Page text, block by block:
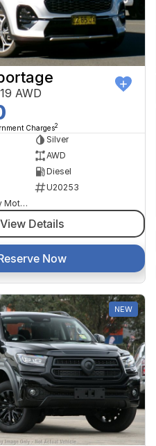
AWD
Charges2
Silver
AWD
Diesel
U20253
Goulburn Country Motors
View Details
Now
NEW